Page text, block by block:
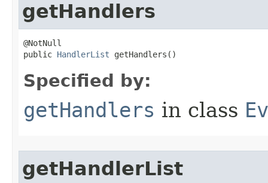
getHandlers
@NotNull
public HandlerList getHandlers()
Specified by:
getHandlers in class
getHandlerList